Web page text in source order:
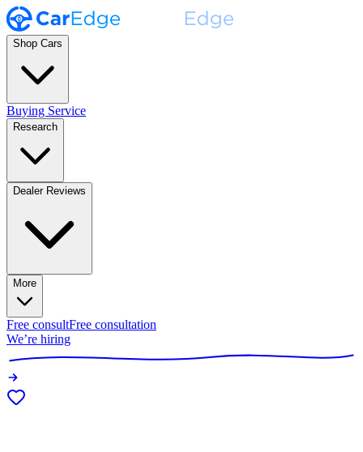
Shop Cars
Buying Service
Research
Dealer Reviews
More
Free consultFree consultation
We’re hiring